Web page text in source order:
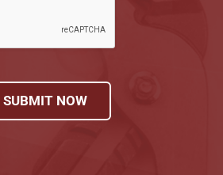
SUBMIT NOW